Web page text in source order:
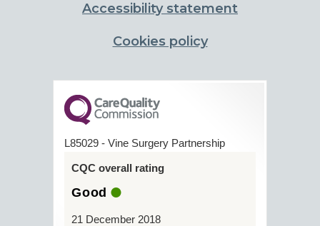
Accessibility statement
Cookies policy
L85029 - Vine Surgery Partnership
CQC overall rating
Good
21 December 2018